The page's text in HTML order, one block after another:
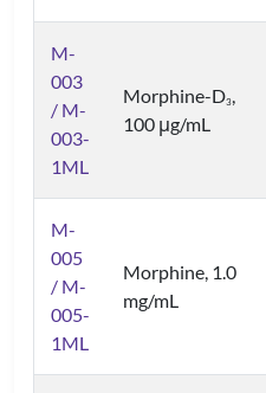
M-
003
/ M-
003-
1ML
Morphine-D3,
100 μg/mL
M-
005
/ M-
005-
1ML
Morphine, 1.0
mg/mL